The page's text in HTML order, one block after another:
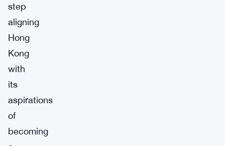
step
aligning
Hong
Kong
with
its
aspirations
of
becoming